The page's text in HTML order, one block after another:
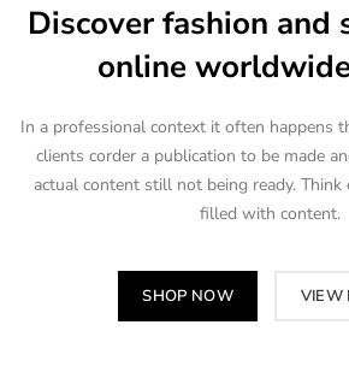
Discover fashion and
online
In a professional context it often happens
clients corder a publication to be made
actual content still not being ready. Think
filled with content.
SHOP NOW VIEW